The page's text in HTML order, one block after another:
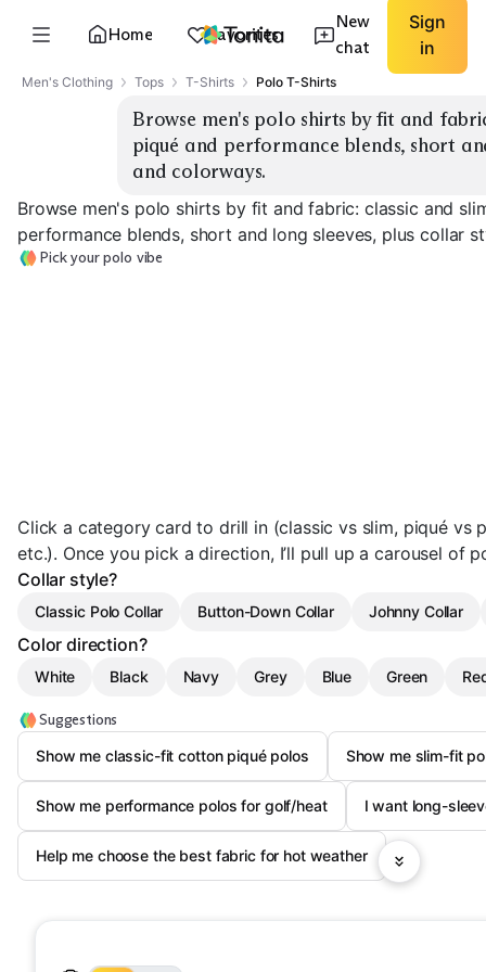
Home Favorites
New
chat
Sign
in
Men's Clothing Tops T-Shirts Polo T-Shirts
Browse men's polo shirts by fit and
piqué and performance blends, short
and colorways.
Browse men's polo shirts by fit and fabric: classic and
performance blends, short and long sleeves, plus collar
Pick your polo vibe
Click a category card to drill in (classic vs slim, piqué vs
etc.). Once you pick a direction, I’ll pull up a carousel of
Collar style?
Classic Polo Collar Button-Down Collar Johnny Collar
Color direction?
White Black Navy Grey Blue Green
Suggestions
Show me classic-fit cotton piqué polos
Show me slim-fit
Show me performance polos for golf/heat I want long-
Help me choose the best fabric for hot weather